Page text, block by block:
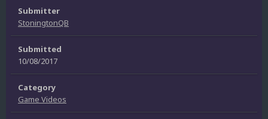
Submitter
StoningtonQB
Submitted
10/08/2017
Category
Game Videos